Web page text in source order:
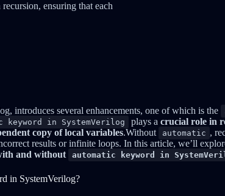
ensuring that each
introduces several enhancements, one of which is the
keyword in SystemVerilog plays a crucial role in
copy of local variables.Without automatic ,
results or infinite loops. In this article, we’ll
and without automatic keyword in
in SystemVerilog?